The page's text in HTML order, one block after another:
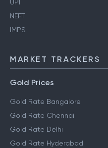
UPI
NEFT
IMPS
MARKET TRACKERS
Gold Prices
Gold Rate Bangalore
Gold Rate Chennai
Gold Rate Delhi
Gold Rate Hyderabad